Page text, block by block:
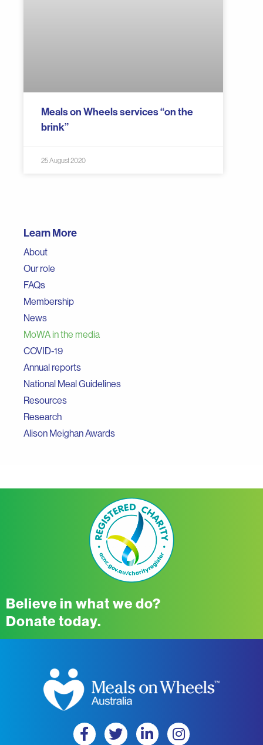
Learn More
About
Our role
FAQs
Membership
News
MoWA in the media
COVID-19
Annual reports
National Meal Guidelines
Resources
Research
Alison Meighan Awards
Meals on Wheels services “on the
brink”
25 August 2020
Believe in what we do?
Donate today.